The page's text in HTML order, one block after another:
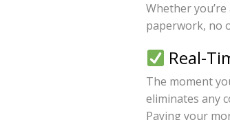
Whether
paperwork, no
Real-
The moment
eliminates any
Paying your